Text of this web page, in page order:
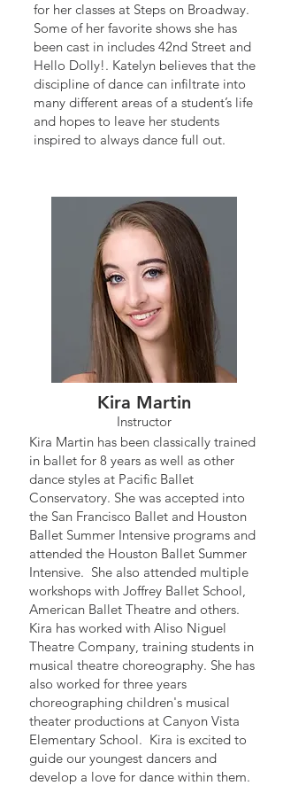
for her classes at Steps on Broadway.
Some of her favorite shows she has
been cast in includes 42nd Street and
Hello Dolly!. Katelyn believes that the
discipline of dance can infiltrate into
many different areas of a student’s life
and hopes to leave her students
inspired to always dance full out.
Kira Martin
Instructor
Kira Martin has been classically trained
in ballet for 8 years as well as other
dance styles at Pacific Ballet
Conservatory. She was accepted into
the San Francisco Ballet and Houston
Ballet Summer Intensive programs and
attended the Houston Ballet Summer
Intensive. She also attended multiple
workshops with Joffrey Ballet School,
American Ballet Theatre and others.
Kira has worked with Aliso Niguel
Theatre Company, training students in
musical theatre choreography. She has
also worked for three years
choreographing children's musical
theater productions at Canyon Vista
Elementary School. Kira is excited to
guide our youngest dancers and
develop a love for dance within them.